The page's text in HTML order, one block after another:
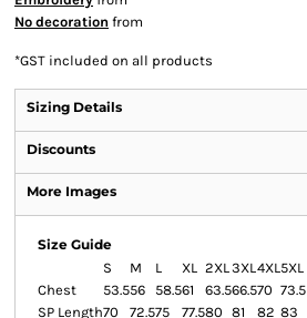
No decoration from
*GST included on all products
Sizing Details
Discounts
More Images
Size Guide
S
M L XL 2XL3XL4XL5XL
Chest
53.556 58.561 63.566.570 73.5
SP Length70 72.575 77.580 81 82 83